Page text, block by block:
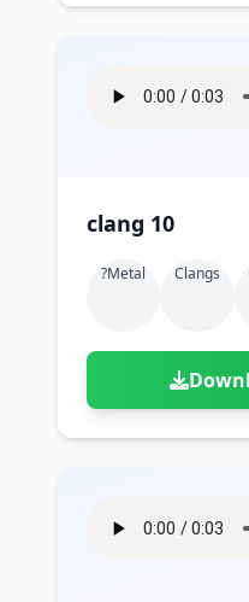
clang 10
?metal Clangs